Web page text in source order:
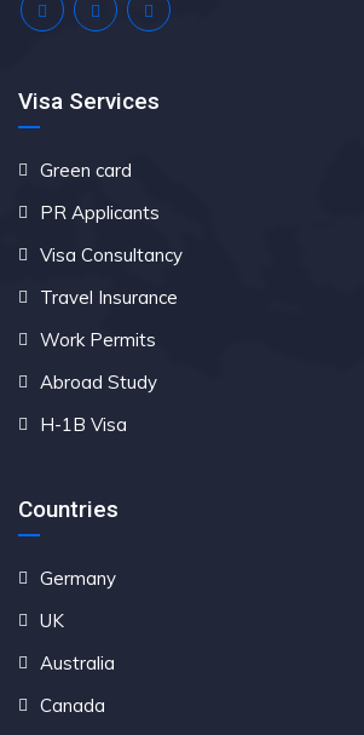
Visa Services
Green card
PR Applicants
Visa Consultancy
Travel Insurance
Work Permits
Abroad Study
H-1B Visa
Countries
Germany
UK
Australia
Canada